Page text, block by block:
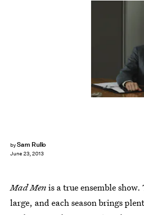
bySam Rullo
June 23, 2013
Mad Menis a true ensemble
large, and each season brings